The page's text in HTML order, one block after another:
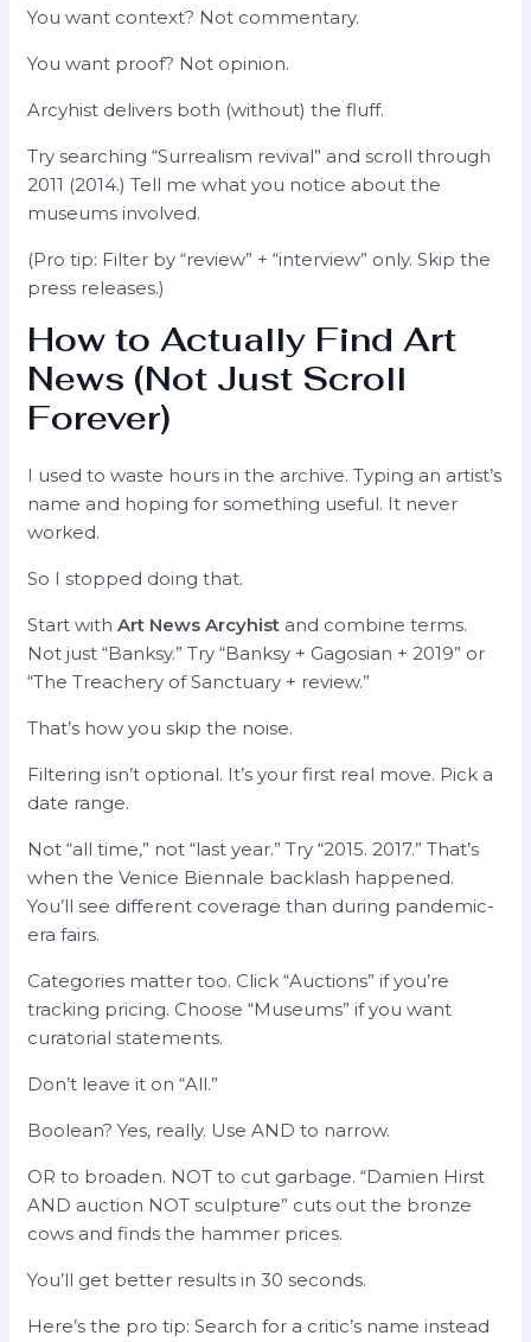
You want context? Not commentary.
You want proof? Not opinion.
Arcyhist delivers both (without) the fluff.
Try searching “Surrealism revival” and scroll through
2011 (2014.) Tell me what you notice about the
museums involved.
(Pro tip: Filter by “review” + “interview” only. Skip the
press releases.)
How to Actually Find Art
News (Not Just Scroll
Forever)
I used to waste hours in the archive. Typing an artist’s
name and hoping for something useful. It never
worked.
So I stopped doing that.
Start withArt News Arcyhist and combine terms.
Not just “Banksy.” Try “Banksy + Gagosian + 2019” or
“The Treachery of Sanctuary + review.”
That’s how you skip the noise.
Filtering isn’t optional. It’s your first real move. Pick a
date range.
Not “all time,” not “last year.” Try “2015. 2017.” That’s
when the Venice Biennale backlash happened.
You’ll see different coverage than during pandemic-
era fairs.
Categories matter too. Click “Auctions” if you’re
tracking pricing. Choose “Museums” if you want
curatorial statements.
Don’t leave it on “All.”
Boolean? Yes, really. Use AND to narrow.
OR to broaden. NOT to cut garbage. “Damien Hirst
AND auction NOT sculpture” cuts out the bronze
cows and finds the hammer prices.
You’ll get better results in 30 seconds.
Here’s the pro tip: Search for a critic’s name instead